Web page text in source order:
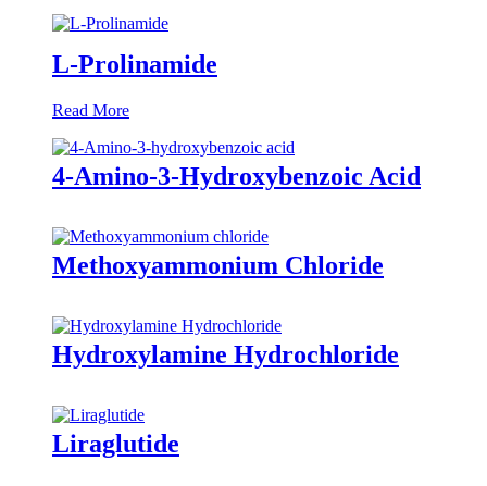
L-Prolinamide
Read More
4-Amino-3-Hydroxybenzoic Acid
Methoxyammonium Chloride
Hydroxylamine Hydrochloride
Liraglutide